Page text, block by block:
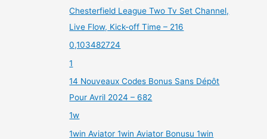
Chesterfield League Two Tv Set Channel,
Live Flow, Kick-off Time – 216
0,103482724
1
14 Nouveaux Codes Bonus Sans Dépôt
Pour Avril 2024 – 682
1w
1win Aviator 1win Aviator Bonusu 1win